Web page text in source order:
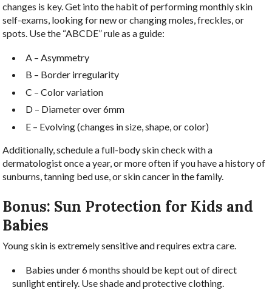
changes is key. Get into the habit of performing monthly skin
self-exams, looking for new or changing moles, freckles, or
spots. Use the “ABCDE” rule as a guide:
A – Asymmetry
B – Border irregularity
C – Color variation
D – Diameter over 6mm
E – Evolving (changes in size, shape, or color)
Additionally, schedule a full-body skin check with a
dermatologist once a year, or more often if you have a history of
sunburns, tanning bed use, or skin cancer in the family.
Bonus: Sun Protection for Kids and
Babies
Young skin is extremely sensitive and requires extra care.
Babies under 6 months should be kept out of direct
sunlight entirely. Use shade and protective clothing.